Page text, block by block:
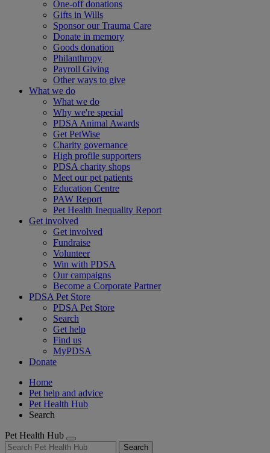
One-off donations
Gifts in Wills
Sponsor our Trauma Care
Donate in memory
Goods donation
Philanthropy
Payroll Giving
Other ways to give
What we do
What we do
Why we're special
PDSA Animal Awards
Get PetWise
Charity governance
High profile supporters
PDSA charity shops
Meet our pet patients
Education Centre
PAW Report
Pet Health Inequality Report
Get involved
Get involved
Fundraise
Volunteer
Win with PDSA
Our campaigns
Become a Corporate Partner
PDSA Pet Store
PDSA Pet Store
Search
Get help
Find us
MyPDSA
Donate
Home
Pet help and advice
Pet Health Hub
Search
Pet Health Hub
Search